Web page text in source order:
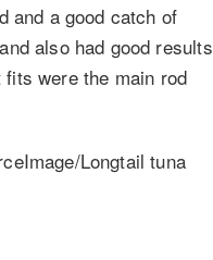
and a good catch of
also had good results
were the main rod